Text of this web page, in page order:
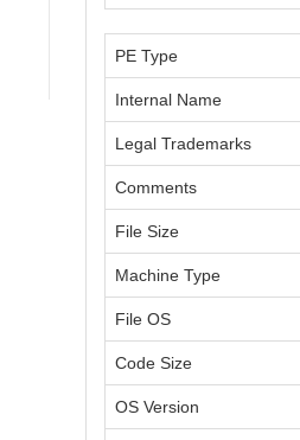
PE Type
Internal Name
Legal Trademarks
Comments
File Size
Machine Type
File OS
Code Size
OS Version